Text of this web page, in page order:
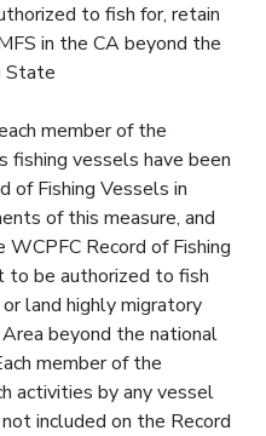
to fish for, retain
in the CA beyond the
State
member of the
fishing vessels have been
of Fishing Vessels in
of this measure, and
Record of Fishing
to be authorized to fish
land highly migratory
beyond the national
member of the
activities by any vessel
included on the Record